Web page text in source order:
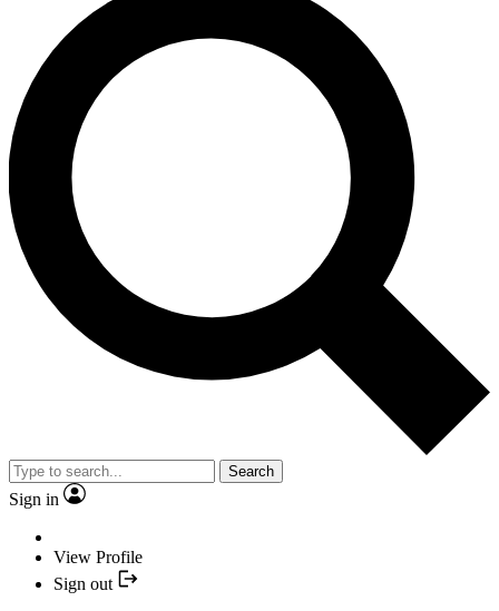
Search
Sign in
View Profile
Sign out